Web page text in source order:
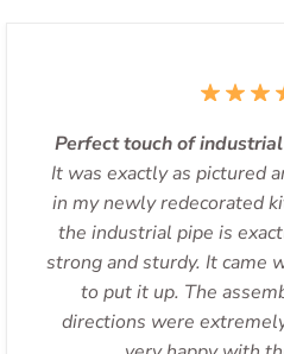
Perfect touch of
It was exactly as pictured
in my newly redecorated
the industrial pipe is
strong and sturdy. It came
to put it up. The
directions were